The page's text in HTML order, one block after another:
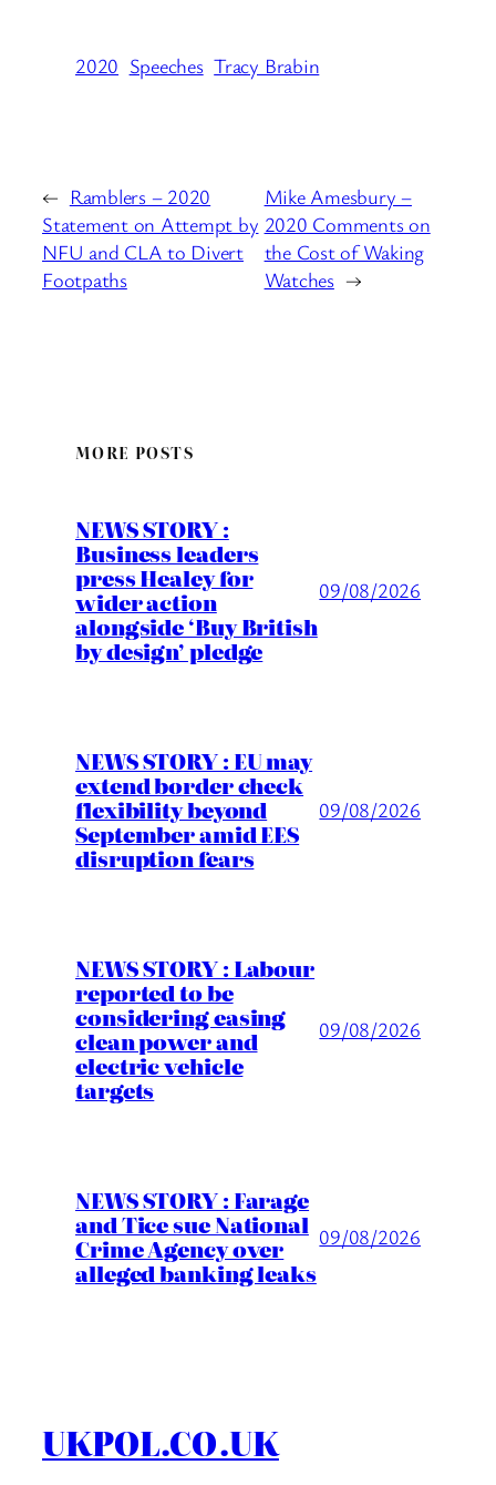
2020 Speeches Tracy Brabin
← Ramblers – 2020
Statement on Attempt by
NFU and CLA to Divert
Footpaths
Mike Amesbury –
2020 Comments on
the Cost of Waking
Watches →
MORE POSTS
NEWS STORY :
Business leaders
press Healey for
wider action
alongside ‘Buy British
by design’ pledge
09/08/2026
NEWS STORY : EU may
extend border check
flexibility beyond
September amid EES
disruption fears
09/08/2026
NEWS STORY : Labour
reported to be
considering easing
clean power and
electric vehicle
targets
09/08/2026
NEWS STORY : Farage
and Tice sue National
Crime Agency over
alleged banking leaks
09/08/2026
UKPOL.CO.UK